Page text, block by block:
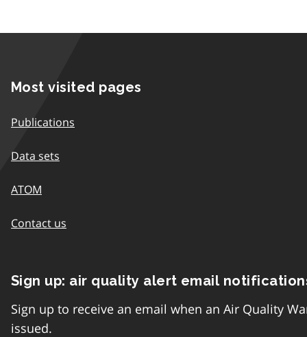
Most visited pages
Publications
Data sets
ATOM
Contact us
Sign up: air quality alert email
Sign up to receive an email when an Air Quality
issued.